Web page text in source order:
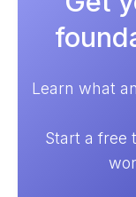
Learn what
Start a free